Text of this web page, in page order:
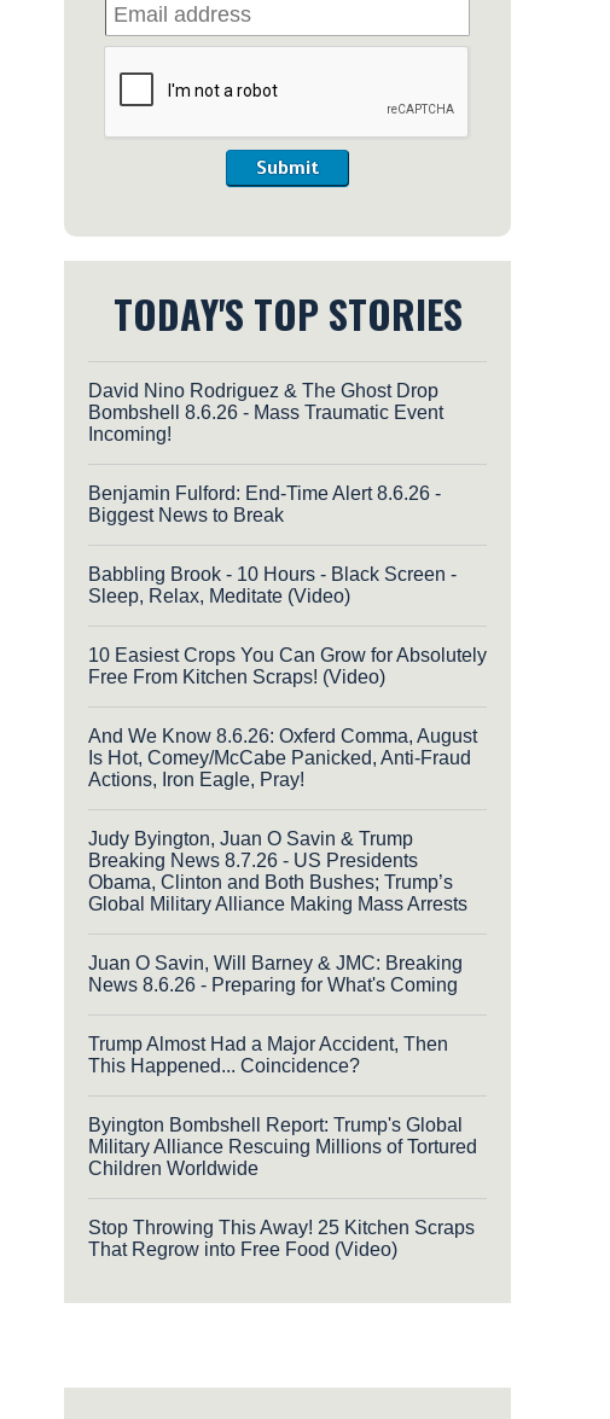
Submit
TODAY'S TOP STORIES
David Nino Rodriguez & The Ghost Drop
Bombshell 8.6.26 - Mass Traumatic Event
Incoming!
Benjamin Fulford: End-Time Alert 8.6.26 -
Biggest News to Break
Babbling Brook - 10 Hours - Black Screen -
Sleep, Relax, Meditate (Video)
10 Easiest Crops You Can Grow for Absolutely
Free From Kitchen Scraps! (Video)
And We Know 8.6.26: Oxferd Comma, August
Is Hot, Comey/McCabe Panicked, Anti-Fraud
Actions, Iron Eagle, Pray!
Judy Byington, Juan O Savin & Trump
Breaking News 8.7.26 - US Presidents
Obama, Clinton and Both Bushes; Trump’s
Global Military Alliance Making Mass Arrests
Juan O Savin, Will Barney & JMC: Breaking
News 8.6.26 - Preparing for What's Coming
Trump Almost Had a Major Accident, Then
This Happened... Coincidence?
Byington Bombshell Report: Trump's Global
Military Alliance Rescuing Millions of Tortured
Children Worldwide
Stop Throwing This Away! 25 Kitchen Scraps
That Regrow into Free Food (Video)